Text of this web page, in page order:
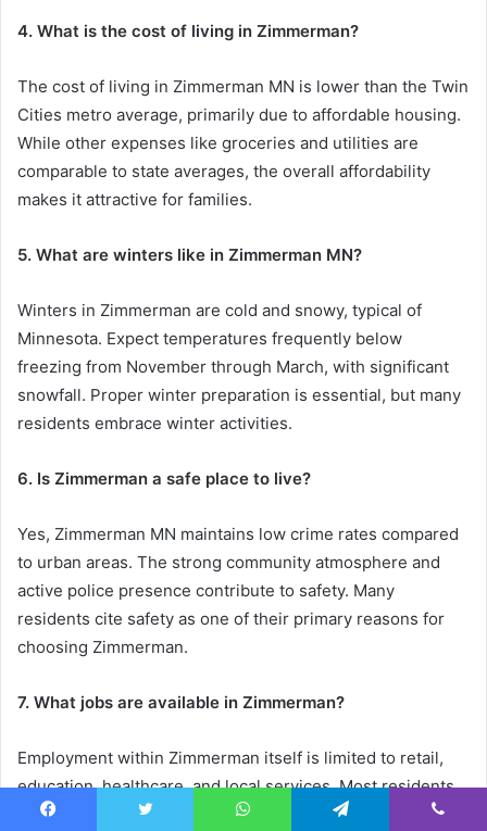
4. What is the cost of living in Zimmerman?
The cost of living in Zimmerman MN is lower than the Twin
Cities metro average, primarily due to affordable housing.
While other expenses like groceries and utilities are
comparable to state averages, the overall affordability
makes it attractive for families.
5. What are winters like in Zimmerman MN?
Winters in Zimmerman are cold and snowy, typical of
Minnesota. Expect temperatures frequently below
freezing from November through March, with significant
snowfall. Proper winter preparation is essential, but many
residents embrace winter activities.
6. Is Zimmerman a safe place to live?
Yes, Zimmerman MN maintains low crime rates compared
to urban areas. The strong community atmosphere and
active police presence contribute to safety. Many
residents cite safety as one of their primary reasons for
choosing Zimmerman.
7. What jobs are available in Zimmerman?
Employment within Zimmerman itself is limited to retail,
education, healthcare, and local services. Most residents
commute to Elk River, St. Cloud, or the Twin Cities for